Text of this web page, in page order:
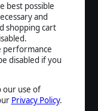
best possible
and
shopping cart
performance
disabled if you
our use of
Privacy Policy.